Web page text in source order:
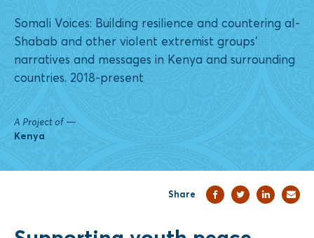
Somali Voices: Building resilience and countering al-
Shabab and other violent extremist groups'
narratives and messages in Kenya and surrounding
countries. 2018-present
A Project of—
Kenya
Share